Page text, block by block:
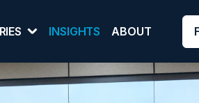
INSIGHTS ABOUT